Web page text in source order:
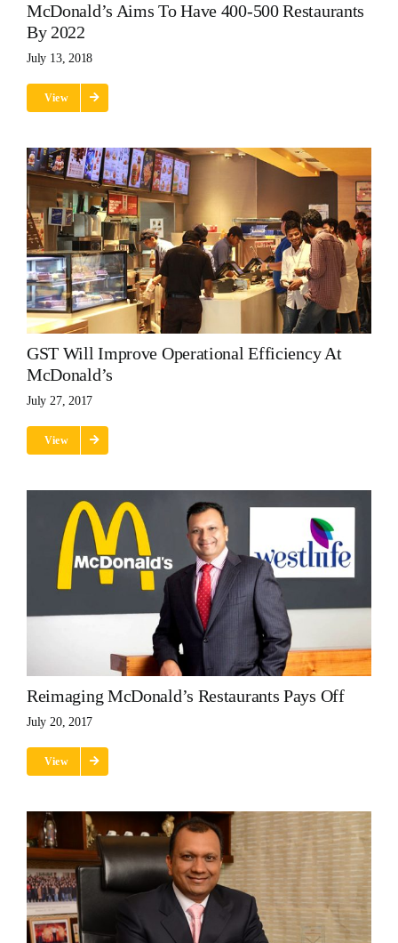
McDonald’s Aims To Have 400-500 Restaurants
By 2022
July 13, 2018
View
GST Will Improve Operational Efficiency At
McDonald’s
July 27, 2017
View
Reimaging McDonald’s Restaurants Pays Off
July 20, 2017
View